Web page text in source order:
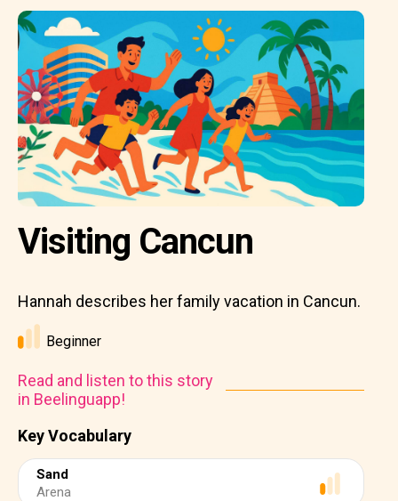
Key Vocabulary
Sand
Arena
Visiting Cancun
Hannah describes her family vacation in Cancun.
Beginner
Read and listen to this story
in Beelinguapp!